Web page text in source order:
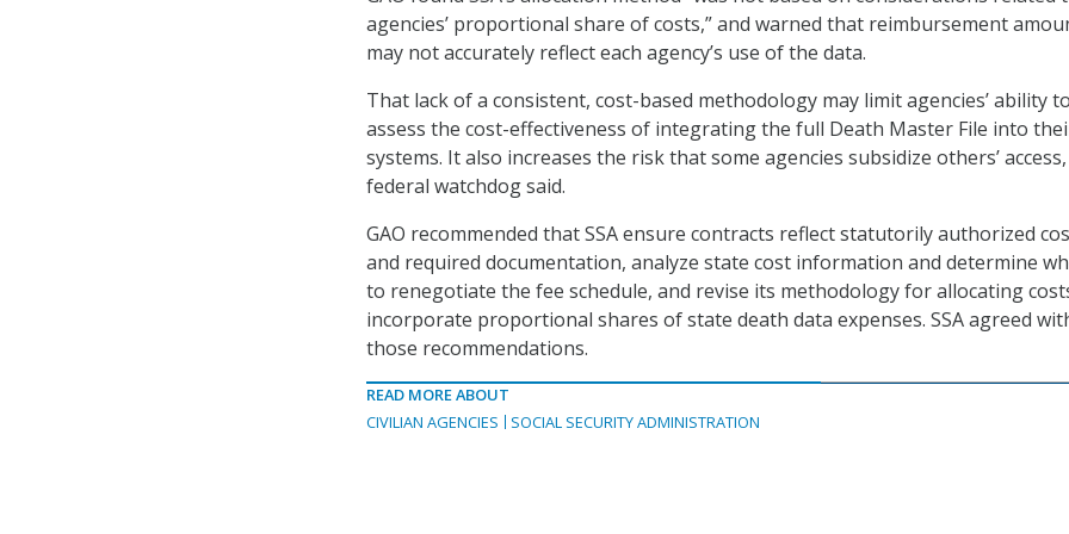
agencies’ proportional share of costs,” and warned that reimbursement
may not accurately reflect each agency’s use of the data.
That lack of a consistent, cost-based methodology may limit agencies’ ability to
assess the cost-effectiveness of integrating the full Death Master File into
systems. It also increases the risk that some agencies subsidize others’
federal watchdog said.
GAO recommended that SSA ensure contracts reflect statutorily authorized
and required documentation, analyze state cost information and determine
to renegotiate the fee schedule, and revise its methodology for allocating
incorporate proportional shares of state death data expenses. SSA agreed
those recommendations.
READ MORE ABOUT
CIVILIAN AGENCIES
SOCIAL SECURITY ADMINISTRATION